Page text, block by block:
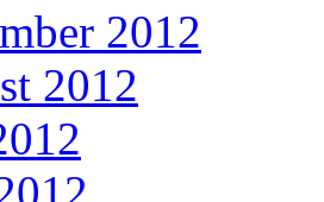
2012
2012